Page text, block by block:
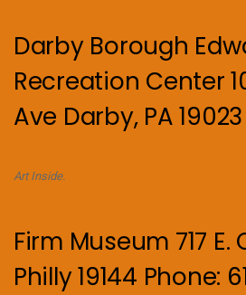
Darby Borough
Recreation Center
Ave Darby, PA 19023
Art Inside.
Firm Museum 717 E.
Philly 19144 Phone: